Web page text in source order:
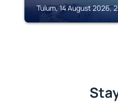
Tulum, 14 August 2026,